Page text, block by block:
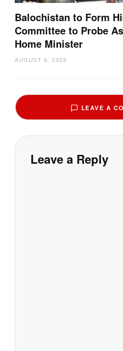
Balochistan to Form
Committee to Probe
Home Minister
AUGUST 6, 2026
LEAVE A
Leave a Reply